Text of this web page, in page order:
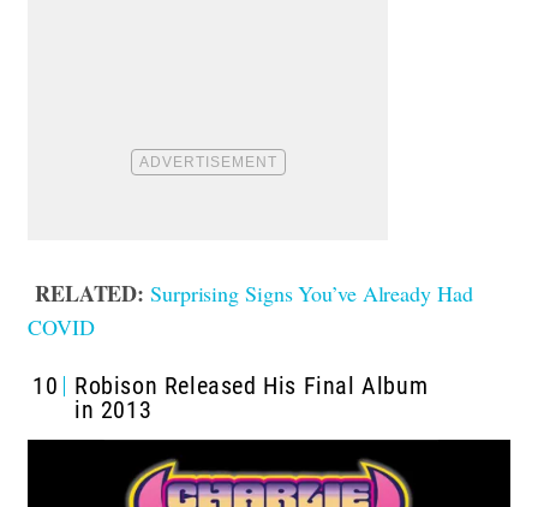
RELATED: Surprising Signs You’ve Already Had
COVID
10
Robison Released His Final Album
in 2013